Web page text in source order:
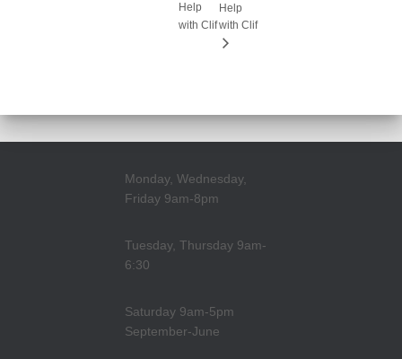
Help
with Clif
Help
with Clif
Monday, Wednesday,
Friday 9am-8pm
Tuesday, Thursday 9am-
6:30
Saturday 9am-5pm
September-June